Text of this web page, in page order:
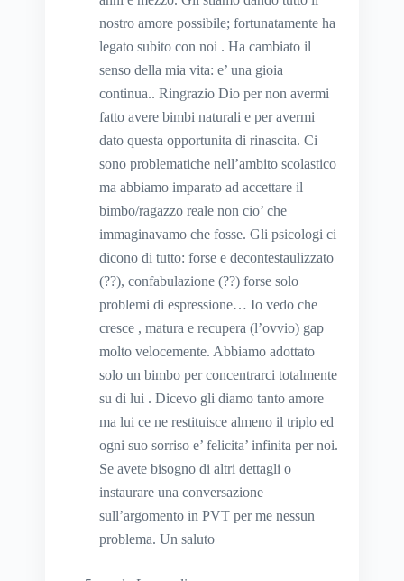
nostro amore possibile; fortunatamente ha
legato subito con noi . Ha cambiato il
senso della mia vita: e’ una gioia
continua.. Ringrazio Dio per non avermi
fatto avere bimbi naturali e per avermi
dato questa opportunita di rinascita. Ci
sono problematiche nell’ambito scolastico
ma abbiamo imparato ad accettare il
bimbo/ragazzo reale non cio’ che
immaginavamo che fosse. Gli psicologi ci
dicono di tutto: forse e decontestaulizzato
(??), confabulazione (??) forse solo
problemi di espressione… Io vedo che
cresce , matura e recupera (l’ovvio) gap
molto velocemente. Abbiamo adottato
solo un bimbo per concentrarci totalmente
su di lui . Dicevo gli diamo tanto amore
ma lui ce ne restituisce almeno il triplo ed
ogni suo sorriso e’ felicita’ infinita per noi.
Se avete bisogno di altri dettagli o
instaurare una conversazione
sull’argomento in PVT per me nessun
problema. Un saluto